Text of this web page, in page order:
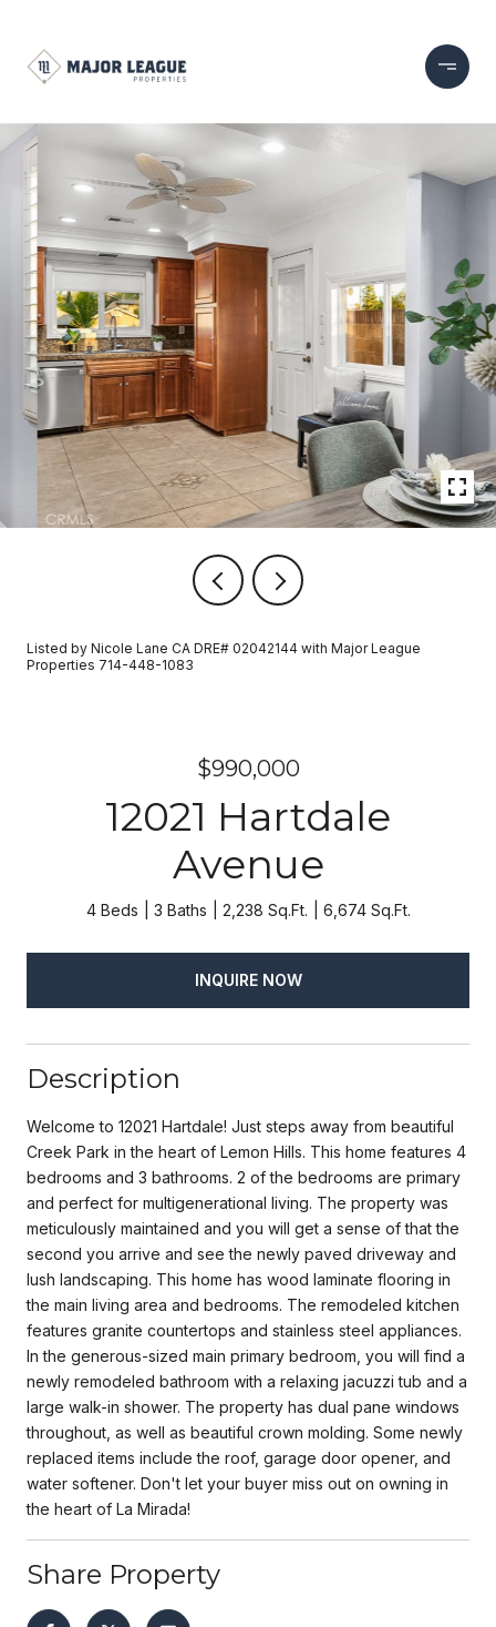
Listed by Nicole Lane CA DRE# 02042144 with Major League
Properties 714-448-1083
$990,000
12021 Hartdale
Avenue
4 Beds 3 Baths 2,238 Sq.Ft. 6,674 Sq.Ft.
INQUIRE NOW
Description
Welcome to 12021 Hartdale! Just steps away from beautiful
Creek Park in the heart of Lemon Hills. This home features 4
bedrooms and 3 bathrooms. 2 of the bedrooms are primary
and perfect for multigenerational living. The property was
meticulously maintained and you will get a sense of that the
second you arrive and see the newly paved driveway and
lush landscaping. This home has wood laminate flooring in
the main living area and bedrooms. The remodeled kitchen
features granite countertops and stainless steel appliances.
In the generous-sized main primary bedroom, you will find a
newly remodeled bathroom with a relaxing jacuzzi tub and a
large walk-in shower. The property has dual pane windows
throughout, as well as beautiful crown molding. Some newly
replaced items include the roof, garage door opener, and
water softener. Don't let your buyer miss out on owning in
the heart of La Mirada!
Share Property